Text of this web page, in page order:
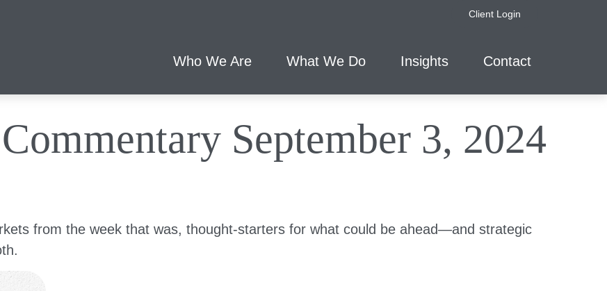
Client Login
Who We Are What We Do Insights Contact
September 3, 2024
from the week that was, thought-starters for what could be ahead—and strategic